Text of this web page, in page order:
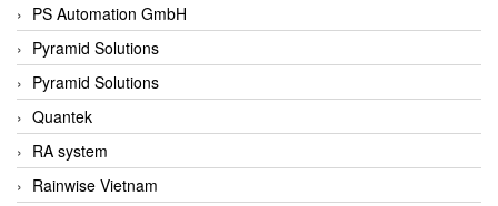
PS Automation GmbH
Pyramid Solutions
Pyramid Solutions
Quantek
RA system
Rainwise Vietnam